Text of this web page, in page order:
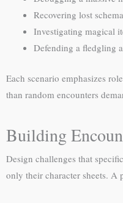
Recovering lost
Investigating magical
Defending a fledgling
Each scenario emphasizes
than random encounters
Building
Design challenges that
only their character sheets. A